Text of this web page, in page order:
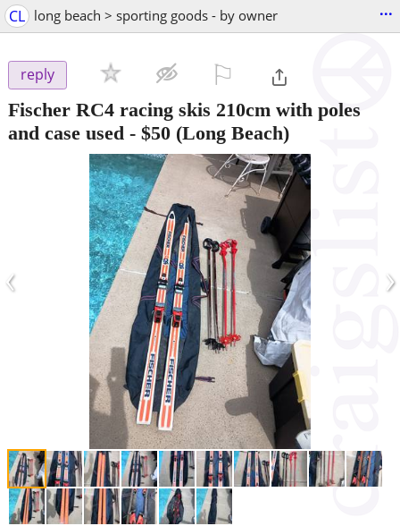
CL long beach > sporting goods - by owner ...
reply
Fischer RC4 racing skis 210cm with poles
and case used - $50 (Long Beach)
‹ ›